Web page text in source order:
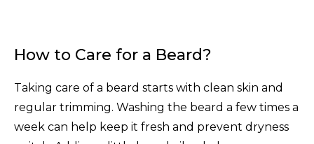
How to Care for a Beard?
Taking care of a beard starts with clean skin and
regular trimming. Washing the beard a few times a
week can help keep it fresh and prevent dryness